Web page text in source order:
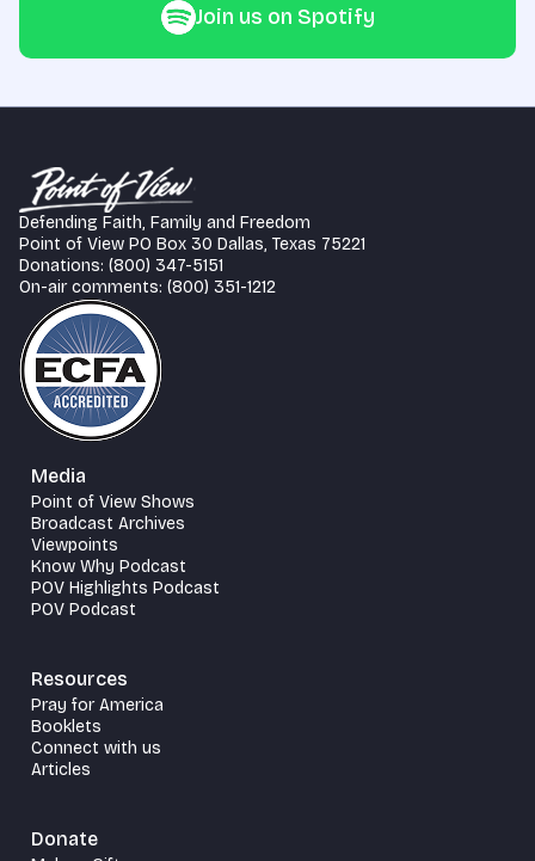
Join us on Spotify
Defending Faith, Family and Freedom
Point of View PO Box 30 Dallas, Texas 75221
Donations: (800) 347-5151
On-air comments: (800) 351-1212
Media
Point of View Shows
Broadcast Archives
Viewpoints
Know Why Podcast
POV Highlights Podcast
POV Podcast
Resources
Pray for America
Booklets
Connect with us
Articles
Donate